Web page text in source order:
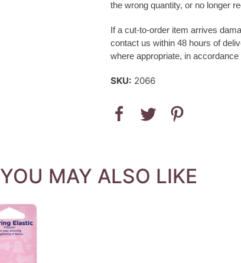
the wrong quantity, or no longer
If a cut-to-order item arrives
contact us within 48 hours of
where appropriate, in
SKU: 2066
YOU MAY ALSO LIKE